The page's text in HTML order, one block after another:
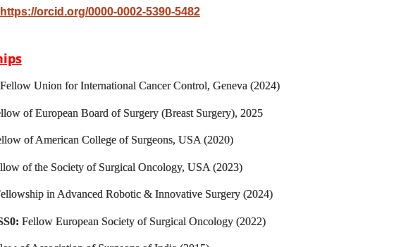
https://orcid.org/0000-0002-5390-5482
Fellow Union for International Cancer Control, Geneva (2024)
of European Board of Surgery (Breast Surgery), 2025
of American College of Surgeons, USA (2020)
of the Society of Surgical Oncology, USA (2023)
in Advanced Robotic & Innovative Surgery (2024)
: Fellow European Society of Surgical Oncology (2022)